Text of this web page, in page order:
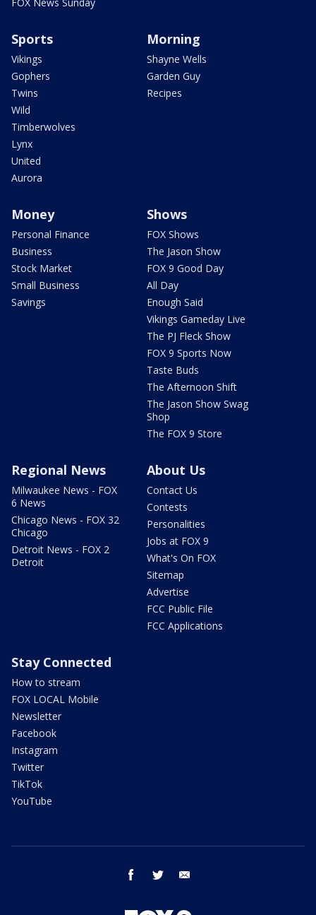
Sports
Vikings
Gophers
Twins
Wild
Timberwolves
Lynx
United
Aurora
Morning
Shayne Wells
Garden Guy
Recipes
Money
Personal Finance
Business
Stock Market
Small Business
Savings
Shows
FOX Shows
The Jason Show
FOX 9 Good Day
All Day
Enough Said
Vikings Gameday Live
The PJ Fleck Show
FOX 9 Sports Now
Taste Buds
The Afternoon Shift
The Jason Show Swag
Shop
The FOX 9 Store
Regional News
Milwaukee News - FOX
6 News
Chicago News - FOX 32
Chicago
Detroit News - FOX 2
Detroit
About Us
Contact Us
Contests
Personalities
Jobs at FOX 9
What's On FOX
Sitemap
Advertise
FCC Public File
FCC Applications
Stay Connected
How to stream
FOX LOCAL Mobile
Newsletter
Facebook
Instagram
Twitter
TikTok
YouTube
facebook twitter